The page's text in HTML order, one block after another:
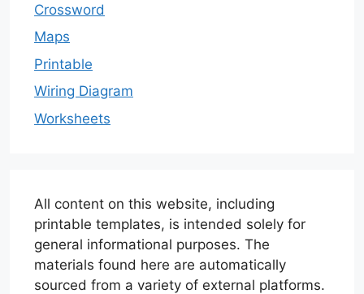
Crossword
Maps
Printable
Wiring Diagram
Worksheets
All content on this website, including
printable templates, is intended solely for
general informational purposes. The
materials found here are automatically
sourced from a variety of external platforms.